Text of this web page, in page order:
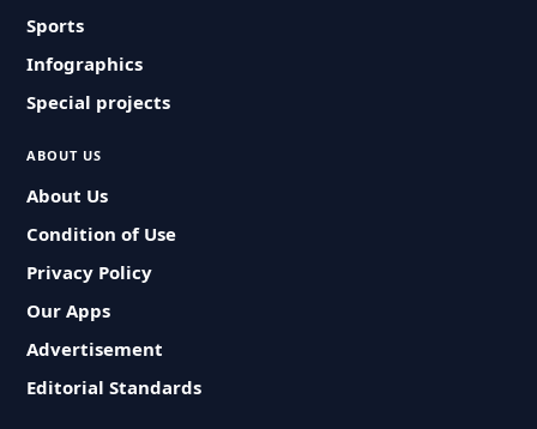
Sports
Infographics
Special projects
ABOUT US
About Us
Condition of Use
Privacy Policy
Our Apps
Advertisement
Editorial Standards